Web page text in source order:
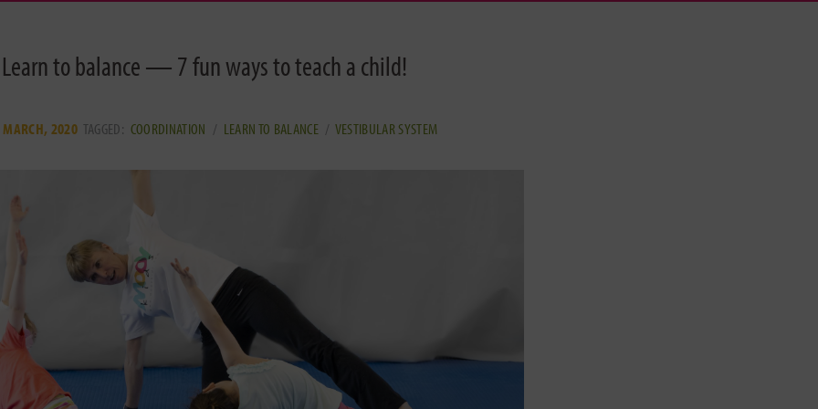
Learn to balance — 7 fun ways to teach a child!
2020TAGGED: COORDINATION / LEARN TO BALANCE/ VESTIBULAR SYSTEM